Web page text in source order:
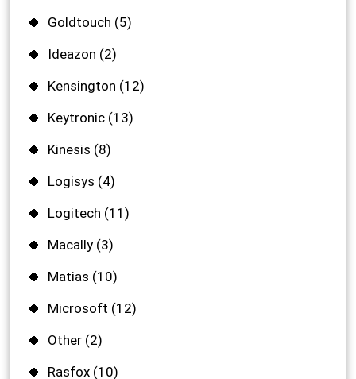
Goldtouch (5)
Ideazon (2)
Kensington (12)
Keytronic (13)
Kinesis (8)
Logisys (4)
Logitech (11)
Macally (3)
Matias (10)
Microsoft (12)
Other (2)
Rasfox (10)